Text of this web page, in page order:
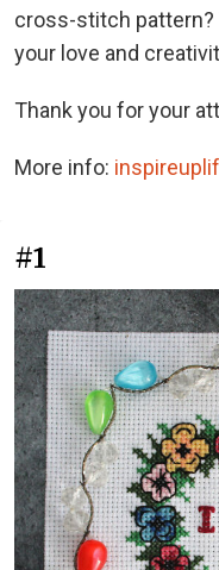
cross-stitch pattern?
your love and
Thank you for your
More info:
#1